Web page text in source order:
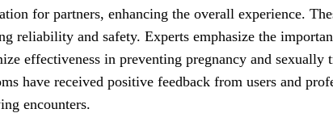
for partners, enhancing the overall experience.
reliability and safety. Experts emphasize the
effectiveness in preventing pregnancy and
have received positive feedback from users and
encounters.